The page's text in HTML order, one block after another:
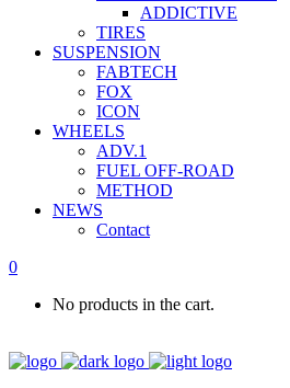
ADDICTIVE
TIRES
SUSPENSION
FABTECH
FOX
ICON
WHEELS
ADV.1
FUEL OFF-ROAD
METHOD
NEWS
Contact
0
No products in the cart.